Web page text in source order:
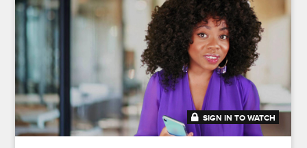
41:50
SIGN IN TO WATCH